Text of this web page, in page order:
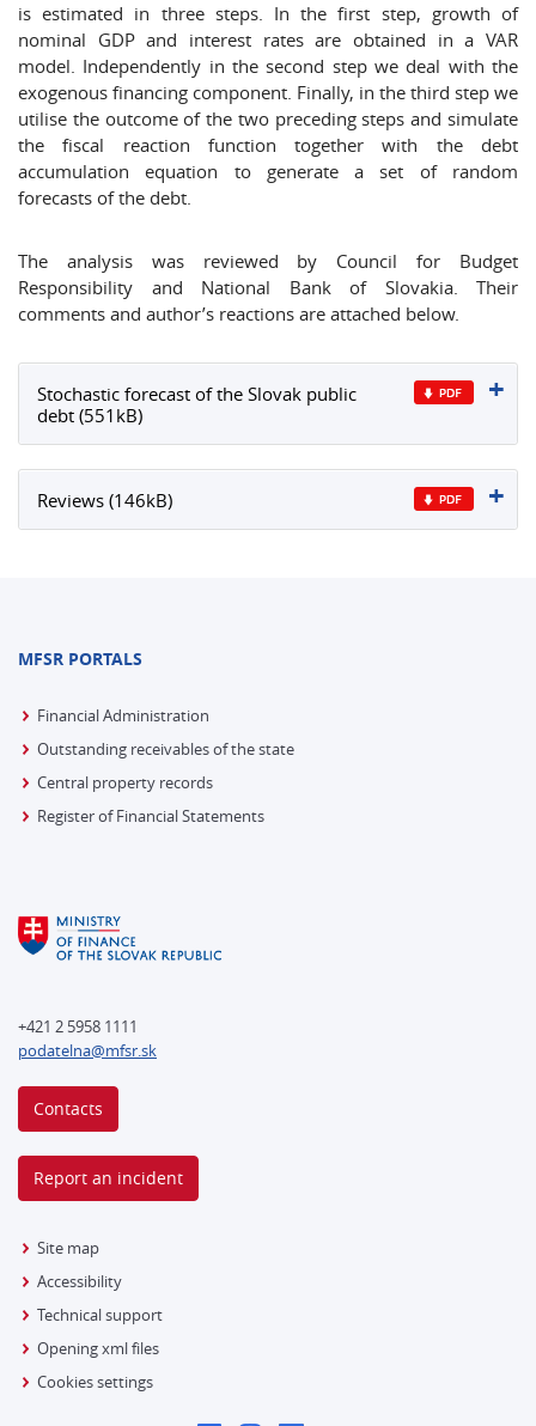
is estimated in three steps. In the first step, growth of
nominal GDP and interest rates are obtained in a VAR
model. Independently in the second step we deal with the
exogenous financing component. Finally, in the third step we
utilise the outcome of the two preceding steps and simulate
the fiscal reaction function together with the debt
accumulation equation to generate a set of random
forecasts of the debt.
The analysis was reviewed by Council for Budget
Responsibility and National Bank of Slovakia. Their
comments and author’s reactions are attached below.
Stochastic forecast of the Slovak public
debt (551kB)
Reviews (146kB)
MFSR PORTALS
Financial Administration
Outstanding receivables of the state
Central property records
Register of Financial Statements
+421 2 5958 1111
podatelna@mfsr.sk
Contacts
Report an incident
Site map
Accessibility
Technical support
Opening xml files
Cookies settings